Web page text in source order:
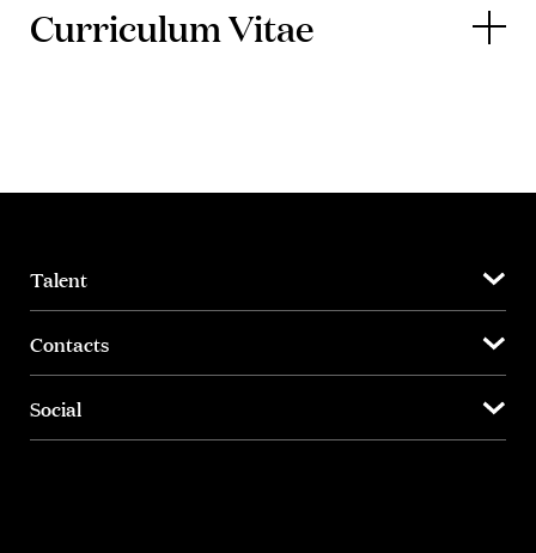
Curriculum Vitae
Talent
Contacts
Social